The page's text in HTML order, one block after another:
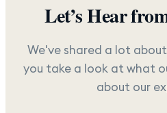
Let’s Hear
We've shared a lot
you take a look at what
about our